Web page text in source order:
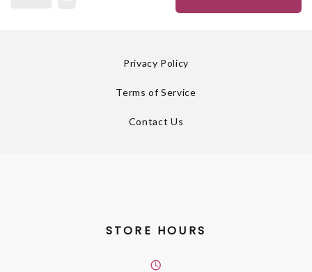
Privacy Policy
Terms of Service
Contact Us
STORE HOURS